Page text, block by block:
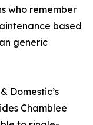
who remember
based
generic
Domestic’s
Chamblee